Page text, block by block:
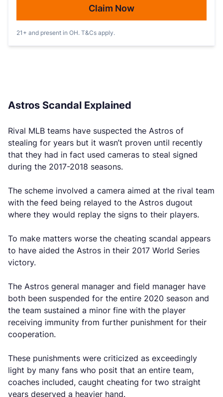
Claim Now
21+ and present in OH. T&Cs apply.
Astros Scandal Explained
Rival MLB teams have suspected the Astros of
stealing for years but it wasn’t proven until recently
that they had in fact used cameras to steal signed
during the 2017-2018 seasons.
The scheme involved a camera aimed at the rival team
with the feed being relayed to the Astros dugout
where they would replay the signs to their players.
To make matters worse the cheating scandal appears
to have aided the Astros in their 2017 World Series
victory.
The Astros general manager and field manager have
both been suspended for the entire 2020 season and
the team sustained a minor fine with the player
receiving immunity from further punishment for their
cooperation.
These punishments were criticized as exceedingly
light by many fans who posit that an entire team,
coaches included, caught cheating for two straight
years deserved a heavier hand.